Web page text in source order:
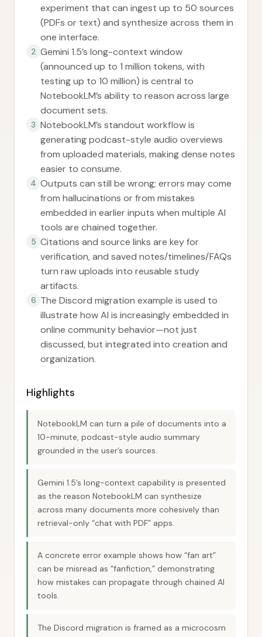
experiment that can ingest up to 50 sources
(PDFs or text) and synthesize across them in
one interface.
2 Gemini 1.5’s long-context window
(announced up to 1 million tokens, with
testing up to 10 million) is central to
NotebookLM’s ability to reason across large
document sets.
3 NotebookLM’s standout workflow is
generating podcast-style audio overviews
from uploaded materials, making dense notes
easier to consume.
4 Outputs can still be wrong; errors may come
from hallucinations or from mistakes
embedded in earlier inputs when multiple AI
tools are chained together.
5 Citations and source links are key for
verification, and saved notes/timelines/FAQs
turn raw uploads into reusable study
artifacts.
6 The Discord migration example is used to
illustrate how AI is increasingly embedded in
online community behavior—not just
discussed, but integrated into creation and
organization.
Highlights
NotebookLM can turn a pile of documents into a
10-minute, podcast-style audio summary
grounded in the user’s sources.
Gemini 1.5’s long-context capability is presented
as the reason NotebookLM can synthesize
across many documents more cohesively than
retrieval-only “chat with PDF” apps.
A concrete error example shows how “fan art”
can be misread as “fanfiction,” demonstrating
how mistakes can propagate through chained AI
tools.
The Discord migration is framed as a microcosm